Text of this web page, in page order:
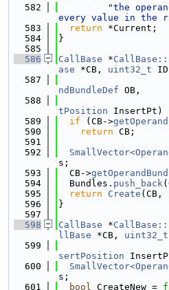
  582
"the
every value in the
  583
return *Current;
  584
}
  585
  586
CallBase *
ase *CB, uint32_t
  587
ndBundleDef OB,
  588
tPosition InsertPt)
  589
if (CB->
  590
return CB;
  591
  592
s;
  593
  CB->
  594
  Bundles.
push_back
  595
return Create (CB,
  596
}
  597
  598
CallBase *
llBase *CB, uint32_t
  599
sertPosition
  600
s;
  601
bool CreateNew =